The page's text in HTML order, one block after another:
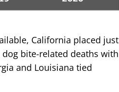
California placed just
bite-related deaths with
and Louisiana tied